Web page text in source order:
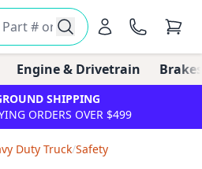
Engine & Drivetrain
SHIPPING
ORDERS OVER $499
Duty Truck/Safety